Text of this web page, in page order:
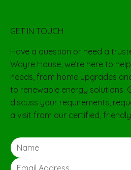
GET IN TOUCH
Have a question or need a
Wayre House, we’re here to
needs, from home upgrades
to renewable energy solutions.
discuss your requirements,
a visit from our certified,